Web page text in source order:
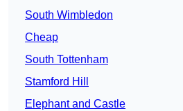
South Wimbledon
Cheap
South Tottenham
Stamford Hill
Elephant and Castle